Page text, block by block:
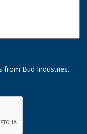
from Bud Industries.